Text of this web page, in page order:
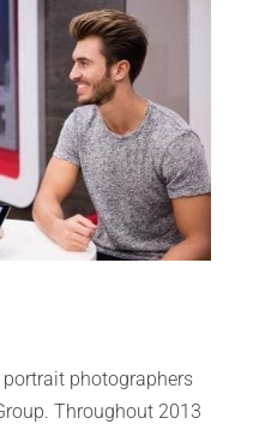
photographers
Throughout 2013